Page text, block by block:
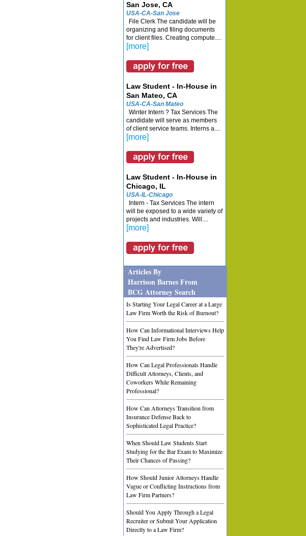
San Jose, CA
USA-CA-San Jose
File Clerk The candidate will be
organizing and filing documents
for client files. Creating compute....
[more]
Law Student - In-House in
San Mateo, CA
USA-CA-San Mateo
Winter Intern ? Tax Services The
candidate will serve as members
of client service teams. Interns a....
[more]
Law Student - In-House in
Chicago, IL
USA-IL-Chicago
Intern - Tax Services The intern
will be exposed to a wide variety of
projects and industries. Will....
[more]
Articles By
Harrison Barnes From
BCG Attorney Search
Is Starting Your Legal Career at a Large
Law Firm Worth the Risk of Burnout?
How Can Informational Interviews Help
You Find Law Firm Jobs Before
They're Advertised?
How Can Legal Professionals Handle
Difficult Attorneys, Clients, and
Coworkers While Remaining
Professional?
How Can Attorneys Transition from
Insurance Defense Back to
Sophisticated Legal Practice?
When Should Law Students Start
Studying for the Bar Exam to Maximize
Their Chances of Passing?
How Should Junior Attorneys Handle
Vague or Conflicting Instructions from
Law Firm Partners?
Should You Apply Through a Legal
Recruiter or Submit Your Application
Directly to a Law Firm?